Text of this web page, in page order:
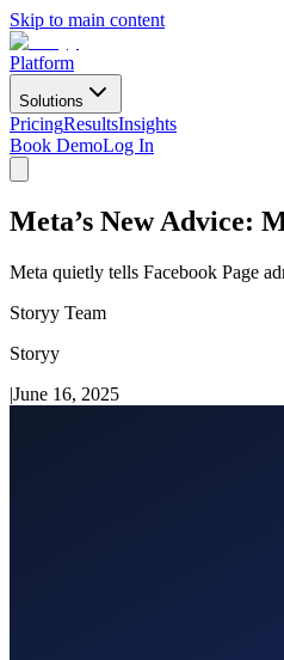
Skip to main content
Platform
Solutions
PricingResultsInsights
Book DemoLog In
Meta’s New Advice:
Meta quietly tells Facebook Page
Storyy Team
Storyy
|June 16, 2025